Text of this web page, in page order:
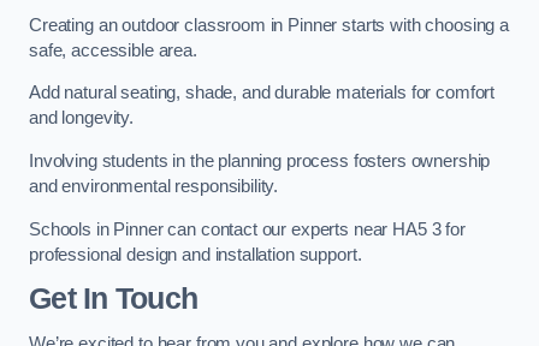
Creating an outdoor classroom in Pinner starts with choosing a
safe, accessible area.
Add natural seating, shade, and durable materials for comfort
and longevity.
Involving students in the planning process fosters ownership
and environmental responsibility.
Schools in Pinner can contact our experts near HA5 3 for
professional design and installation support.
Get In Touch